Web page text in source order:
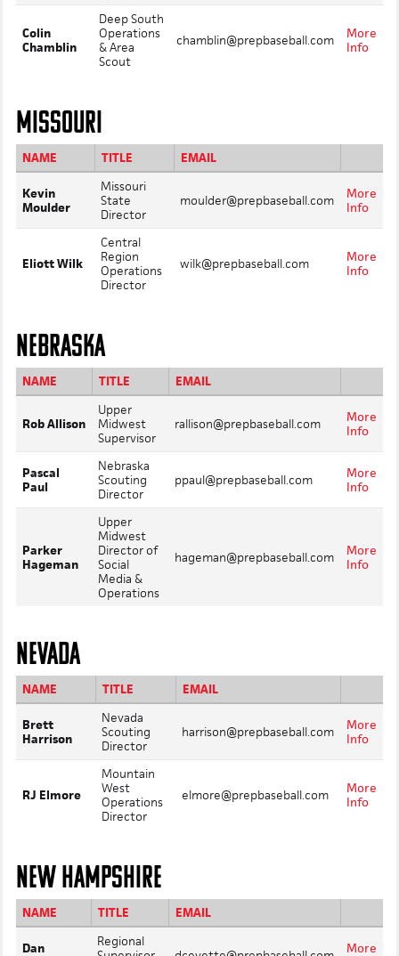
Colin
Chamblin
Deep South
Operations
& Area
Scout
chamblin@prepbaseball.com
More
Info
MISSOURI
NAME TITLE EMAIL
Kevin
Moulder
Missouri
State
Director
moulder@prepbaseball.com
More
Info
Eliott Wilk
Central
Region
Operations
Director
wilk@prepbaseball.com
More
Info
NEBRASKA
NAME TITLE EMAIL
Rob Allison
Upper
Midwest
Supervisor
rallison@prepbaseball.com
More
Info
Pascal
Paul
Nebraska
Scouting
Director
ppaul@prepbaseball.com
More
Info
Parker
Hageman
Upper
Midwest
Director of
Social
Media &
Operations
hageman@prepbaseball.com
More
Info
NEVADA
NAME TITLE EMAIL
Brett
Harrison
Nevada
Scouting
Director
harrison@prepbaseball.com
More
Info
RJ Elmore
Mountain
West
Operations
Director
elmore@prepbaseball.com
More
Info
NEW HAMPSHIRE
NAME TITLE EMAIL
Dan
Regional
More